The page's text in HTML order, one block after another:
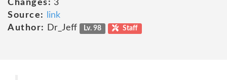
Changes: 3
Source:
link
Author:
Dr_Jeff Lv. 98 Staff